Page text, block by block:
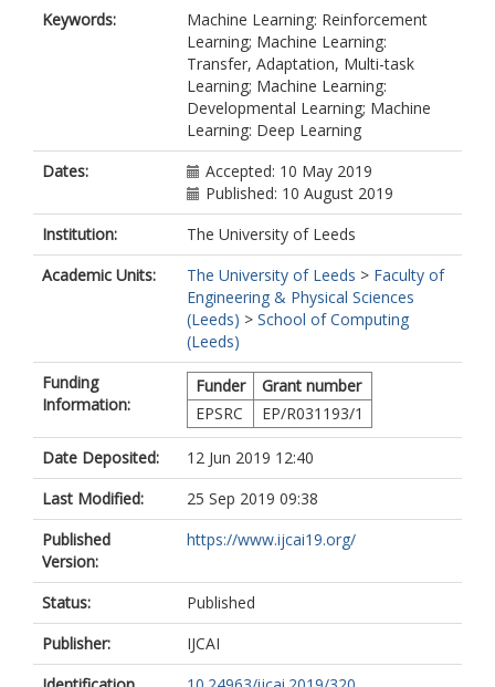
Keywords:
Machine Learning: Reinforcement
Learning; Machine Learning:
Transfer, Adaptation, Multi-task
Learning; Machine Learning:
Developmental Learning; Machine
Learning: Deep Learning
Dates:
Accepted: 10 May 2019
Published: 10 August 2019
Institution:
The University of Leeds
Academic Units:
The University of Leeds > Faculty of
Engineering & Physical Sciences
(Leeds) > School of Computing
(Leeds)
Funding
Information:
Funder
Grant number
EPSRC
EP/R031193/1
Date Deposited:
12 Jun 2019 12:40
Last Modified:
25 Sep 2019 09:38
Published
Version:
https://www.ijcai19.org/
Status:
Published
Publisher:
IJCAI